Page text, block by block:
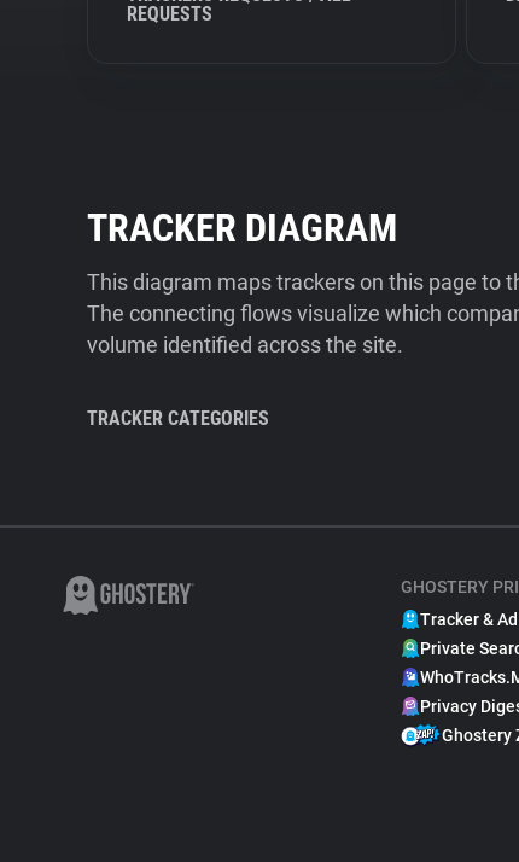
REQUESTS
TRACKER DIAGRAM
This diagram maps trackers on this page to
The connecting flows visualize which
volume identified across the site.
TRACKER CATEGORIES
GHOSTERY
Tracker &
Private
Privacy
Ghostery